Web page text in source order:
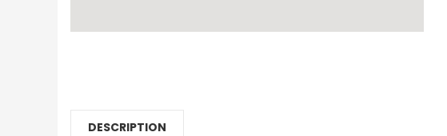
DESCRIPTION